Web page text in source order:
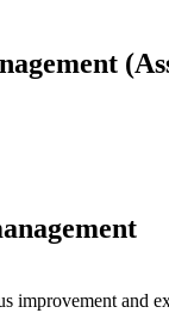
improvement and